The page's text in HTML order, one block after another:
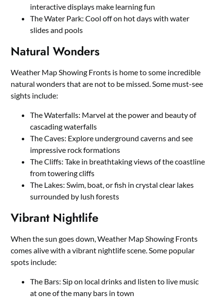
interactive displays make learning fun
The Water Park: Cool off on hot days with water
slides and pools
Natural Wonders
Weather Map Showing Fronts is home to some incredible
natural wonders that are not to be missed. Some must-see
sights include:
The Waterfalls: Marvel at the power and beauty of
cascading waterfalls
The Caves: Explore underground caverns and see
impressive rock formations
The Cliffs: Take in breathtaking views of the coastline
from towering cliffs
The Lakes: Swim, boat, or fish in crystal clear lakes
surrounded by lush forests
Vibrant Nightlife
When the sun goes down, Weather Map Showing Fronts
comes alive with a vibrant nightlife scene. Some popular
spots include:
The Bars: Sip on local drinks and listen to live music
at one of the many bars in town